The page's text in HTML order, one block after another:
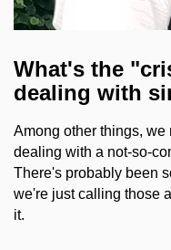
What's the
dealing with
Among other things,
dealing with a not-so-
There's probably been
we're just calling those
it.